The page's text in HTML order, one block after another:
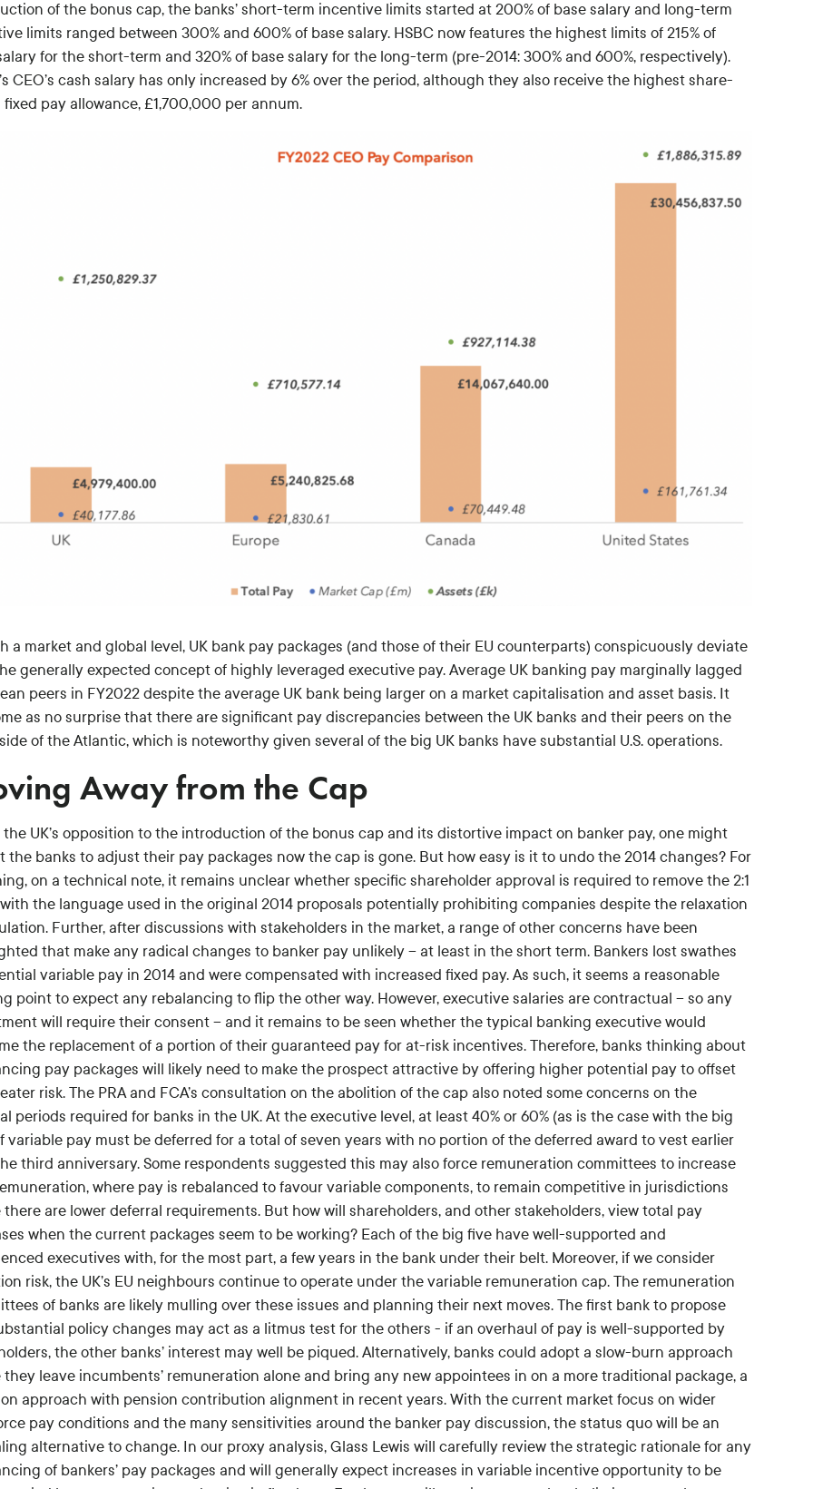
of the bonus cap, the banks’ short-term incentive limits started at 200% of base salary and long-term
limits ranged between 300% and 600% of base salary. HSBC now features the highest limits of 215% of
for the short-term and 320% of base salary for the long-term (pre-2014: 300% and 600%, respectively).
CEO’s cash salary has only increased by 6% over the period, although they also receive the highest share-
fixed pay allowance, £1,700,000 per annum.
a market and global level, UK bank pay packages (and those of their EU counterparts) conspicuously deviate
generally expected concept of highly leveraged executive pay. Average UK banking pay marginally lagged
peers in FY2022 despite the average UK bank being larger on a market capitalisation and asset basis. It
as no surprise that there are significant pay discrepancies between the UK banks and their peers on the
of the Atlantic, which is noteworthy given several of the big UK banks have substantial U.S. operations.
Away from the Cap
the UK’s opposition to the introduction of the bonus cap and its distortive impact on banker pay, one might
the banks to adjust their pay packages now the cap is gone. But how easy is it to undo the 2014 changes? For
on a technical note, it remains unclear whether specific shareholder approval is required to remove the 2:1
the language used in the original 2014 proposals potentially prohibiting companies despite the relaxation
Further, after discussions with stakeholders in the market, a range of other concerns have been
that make any radical changes to banker pay unlikely – at least in the short term. Bankers lost swathes
variable pay in 2014 and were compensated with increased fixed pay. As such, it seems a reasonable
point to expect any rebalancing to flip the other way. However, executive salaries are contractual – so any
will require their consent – and it remains to be seen whether the typical banking executive would
the replacement of a portion of their guaranteed pay for at-risk incentives. Therefore, banks thinking about
pay packages will likely need to make the prospect attractive by offering higher potential pay to offset
risk. The PRA and FCA’s consultation on the abolition of the cap also noted some concerns on the
periods required for banks in the UK. At the executive level, at least 40% or 60% (as is the case with the big
variable pay must be deferred for a total of seven years with no portion of the deferred award to vest earlier
third anniversary. Some respondents suggested this may also force remuneration committees to increase
where pay is rebalanced to favour variable components, to remain competitive in jurisdictions
there are lower deferral requirements. But how will shareholders, and other stakeholders, view total pay
when the current packages seem to be working? Each of the big five have well-supported and
executives with, for the most part, a few years in the bank under their belt. Moreover, if we consider
risk, the UK’s EU neighbours continue to operate under the variable remuneration cap. The remuneration
of banks are likely mulling over these issues and planning their next moves. The first bank to propose
policy changes may act as a litmus test for the others - if an overhaul of pay is well-supported by
the other banks’ interest may well be piqued. Alternatively, banks could adopt a slow-burn approach
they leave incumbents’ remuneration alone and bring any new appointees in on a more traditional package, a
approach with pension contribution alignment in recent years. With the current market focus on wider
pay conditions and the many sensitivities around the banker pay discussion, the status quo will be an
alternative to change. In our proxy analysis, Glass Lewis will carefully review the strategic rationale for any
of bankers’ pay packages and will generally expect increases in variable incentive opportunity to be